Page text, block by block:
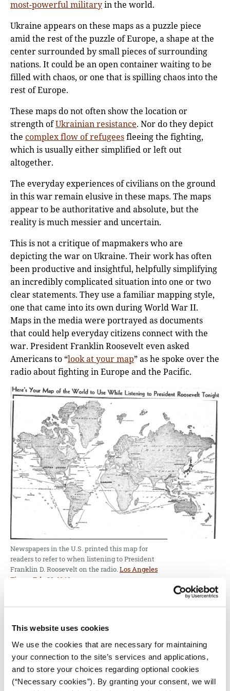
This website uses cookies
We use the cookies that are necessary for maintaining
your connection to the site’s services and applications,
and to store your choices regarding optional cookies
(“Necessary cookies”). By granting your consent, we will
most-powerful militaryin the world.
Ukraine appears on these maps as a puzzle piece
amid the rest of the puzzle of Europe, a shape at the
center surrounded by small pieces of surrounding
nations. It could be an open container waiting to be
filled with chaos, or one that is spilling chaos into the
rest of Europe.
These maps do not often show the location or
strength ofUkrainian resistance. Nor do they depict
the complex flow of refugeesfleeing the fighting,
which is usually either simplified or left out
altogether.
The everyday experiences of civilians on the ground
in this war remain elusive in these maps. The maps
appear to be authoritative and absolute, but the
reality is much messier and uncertain.
This is not a critique of mapmakers who are
depicting the war on Ukraine. Their work has often
been productive and insightful, helpfully simplifying
an incredibly complicated situation into one or two
clear statements. They use a familiar mapping style,
one that came into its own during World War II.
Maps in the media were portrayed as documents
that could help everyday citizens connect with the
war. President Franklin Roosevelt even asked
Americans to “look at your map” as he spoke over the
radio about fighting in Europe and the Pacific.
Newspapers in the U.S. printed this map for
readers to refer to when listening to President
Franklin D. Roosevelt on the radio.Los Angeles
Times, Feb. 23, 1942.
of that time projected the anxiety
States and their allies. They signaled directly that
emerged, and maps shifted their anxiety toward the
Soviet Union, the simplicity and directness of many
maps sought to sound the alarm about Soviet